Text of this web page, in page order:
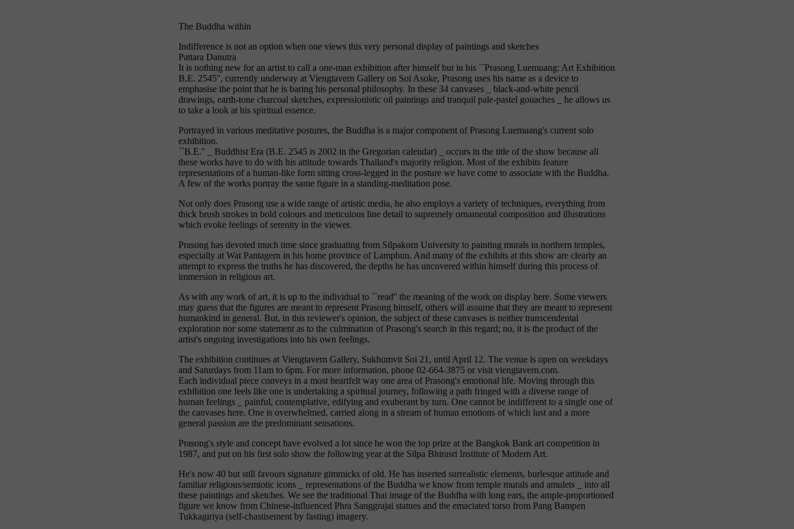
The Buddha within
Indifference is not an option when one views this very personal display of paintings and sketches
Pattara Danutra
It is nothing new for an artist to call a one-man exhibition after himself but in his ``Prasong Luemuang: Art Exhibition
B.E. 2545'', currently underway at Viengtavern Gallery on Soi Asoke, Prasong uses his name as a device to
emphasise the point that he is baring his personal philosophy. In these 34 canvases _ black-and-white pencil
drawings, earth-tone charcoal sketches, expressionistic oil paintings and tranquil pale-pastel gouaches _ he allows us
to take a look at his spiritual essence.
Portrayed in various meditative postures, the Buddha is a major component of Prasong Luemuang's current solo
exhibition.
``B.E.'' _ Buddhist Era (B.E. 2545 is 2002 in the Gregorian calendar) _ occurs in the title of the show because all
these works have to do with his attitude towards Thailand's majority religion. Most of the exhibits feature
representations of a human-like form sitting cross-legged in the posture we have come to associate with the Buddha.
A few of the works portray the same figure in a standing-meditation pose.
Not only does Prasong use a wide range of artistic media, he also employs a variety of techniques, everything from
thick brush strokes in bold colours and meticulous line detail to supremely ornamental composition and illustrations
which evoke feelings of serenity in the viewer.
Prasong has devoted much time since graduating from Silpakorn University to painting murals in northern temples,
especially at Wat Pantagern in his home province of Lamphun. And many of the exhibits at this show are clearly an
attempt to express the truths he has discovered, the depths he has uncovered within himself during this process of
immersion in religious art.
As with any work of art, it is up to the individual to ``read'' the meaning of the work on display here. Some viewers
may guess that the figures are meant to represent Prasong himself, others will assume that they are meant to represent
humankind in general. But, in this reviewer's opinion, the subject of these canvases is neither transcendental
exploration nor some statement as to the culmination of Prasong's search in this regard; no, it is the product of the
artist's ongoing investigations into his own feelings.
The exhibition continues at Viengtavern Gallery, Sukhumvit Soi 21, until April 12. The venue is open on weekdays
and Saturdays from 11am to 6pm. For more information, phone 02-664-3875 or visit viengtavern.com.
Each individual piece conveys in a most heartfelt way one area of Prasong's emotional life. Moving through this
exhibition one feels like one is undertaking a spiritual journey, following a path fringed with a diverse range of
human feelings _ painful, contemplative, edifying and exuberant by turn. One cannot be indifferent to a single one of
the canvases here. One is overwhelmed, carried along in a stream of human emotions of which lust and a more
general passion are the predominant sensations.
Prasong's style and concept have evolved a lot since he won the top prize at the Bangkok Bank art competition in
1987, and put on his first solo show the following year at the Silpa Bhirasri Institute of Modern Art.
He's now 40 but still favours signature gimmicks of old. He has inserted surrealistic elements, burlesque attitude and
familiar religious/semiotic icons _ representations of the Buddha we know from temple murals and amulets _ into all
these paintings and sketches. We see the traditional Thai image of the Buddha with long ears, the ample-proportioned
figure we know from Chinese-influenced Phra Sanggrajai statues and the emaciated torso from Pang Bampen
Tukkagiriya (self-chastisement by fasting) imagery.